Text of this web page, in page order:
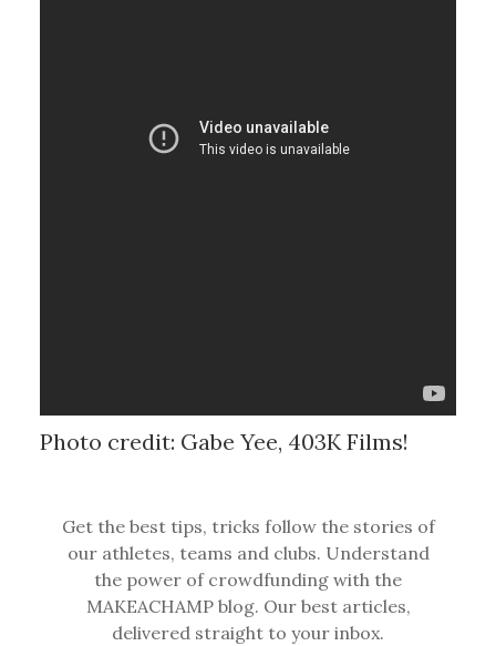
Photo credit: Gabe Yee, 403K Films!
Get the best tips, tricks follow the stories of
our athletes, teams and clubs. Understand
the power of crowdfunding with the
MAKEACHAMP blog. Our best articles,
delivered straight to your inbox.